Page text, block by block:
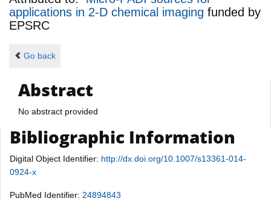
applications in 2-D chemical imaging funded by
EPSRC
Go back
Abstract
No abstract provided
Bibliographic Information
Digital Object Identifier: http://dx.doi.org/10.1007/s13361-014-
0924-x
PubMed Identifier: 24894843